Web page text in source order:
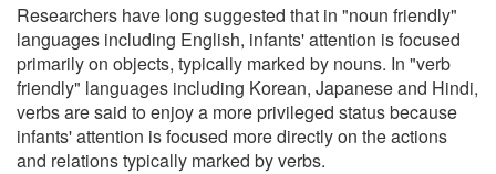
Researchers have long suggested that in "noun friendly"
languages including English, infants' attention is focused
primarily on objects, typically marked by nouns. In "verb
friendly" languages including Korean, Japanese and Hindi,
verbs are said to enjoy a more privileged status because
infants' attention is focused more directly on the actions
and relations typically marked by verbs.